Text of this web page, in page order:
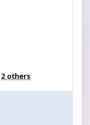
2 others